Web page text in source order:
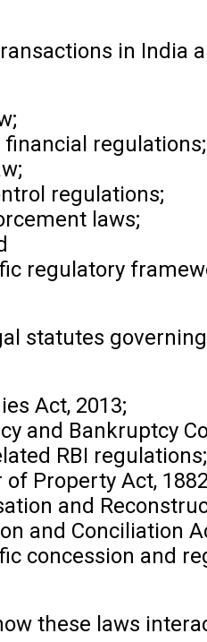
in India
regulations;
regulations;
laws;
regulatory
statutes
Act, 2013;
and Bankruptcy
RBI regulations;
Property Act,
and
and Conciliation
concession and
these laws